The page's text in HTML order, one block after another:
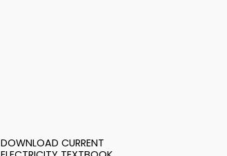
DOWNLOAD CURRENT